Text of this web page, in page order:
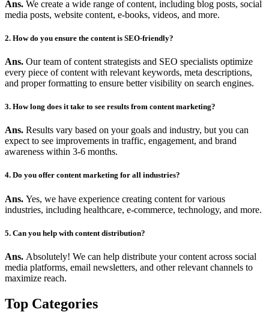
Ans. We create a wide range of content, including blog posts, social
media posts, website content, e-books, videos, and more.
2. How do you ensure the content is SEO-friendly?
Ans. Our team of content strategists and SEO specialists optimize
every piece of content with relevant keywords, meta descriptions,
and proper formatting to ensure better visibility on search engines.
3. How long does it take to see results from content marketing?
Ans. Results vary based on your goals and industry, but you can
expect to see improvements in traffic, engagement, and brand
awareness within 3-6 months.
4. Do you offer content marketing for all industries?
Ans. Yes, we have experience creating content for various
industries, including healthcare, e-commerce, technology, and more.
5. Can you help with content distribution?
Ans. Absolutely! We can help distribute your content across social
media platforms, email newsletters, and other relevant channels to
maximize reach.
Top Categories